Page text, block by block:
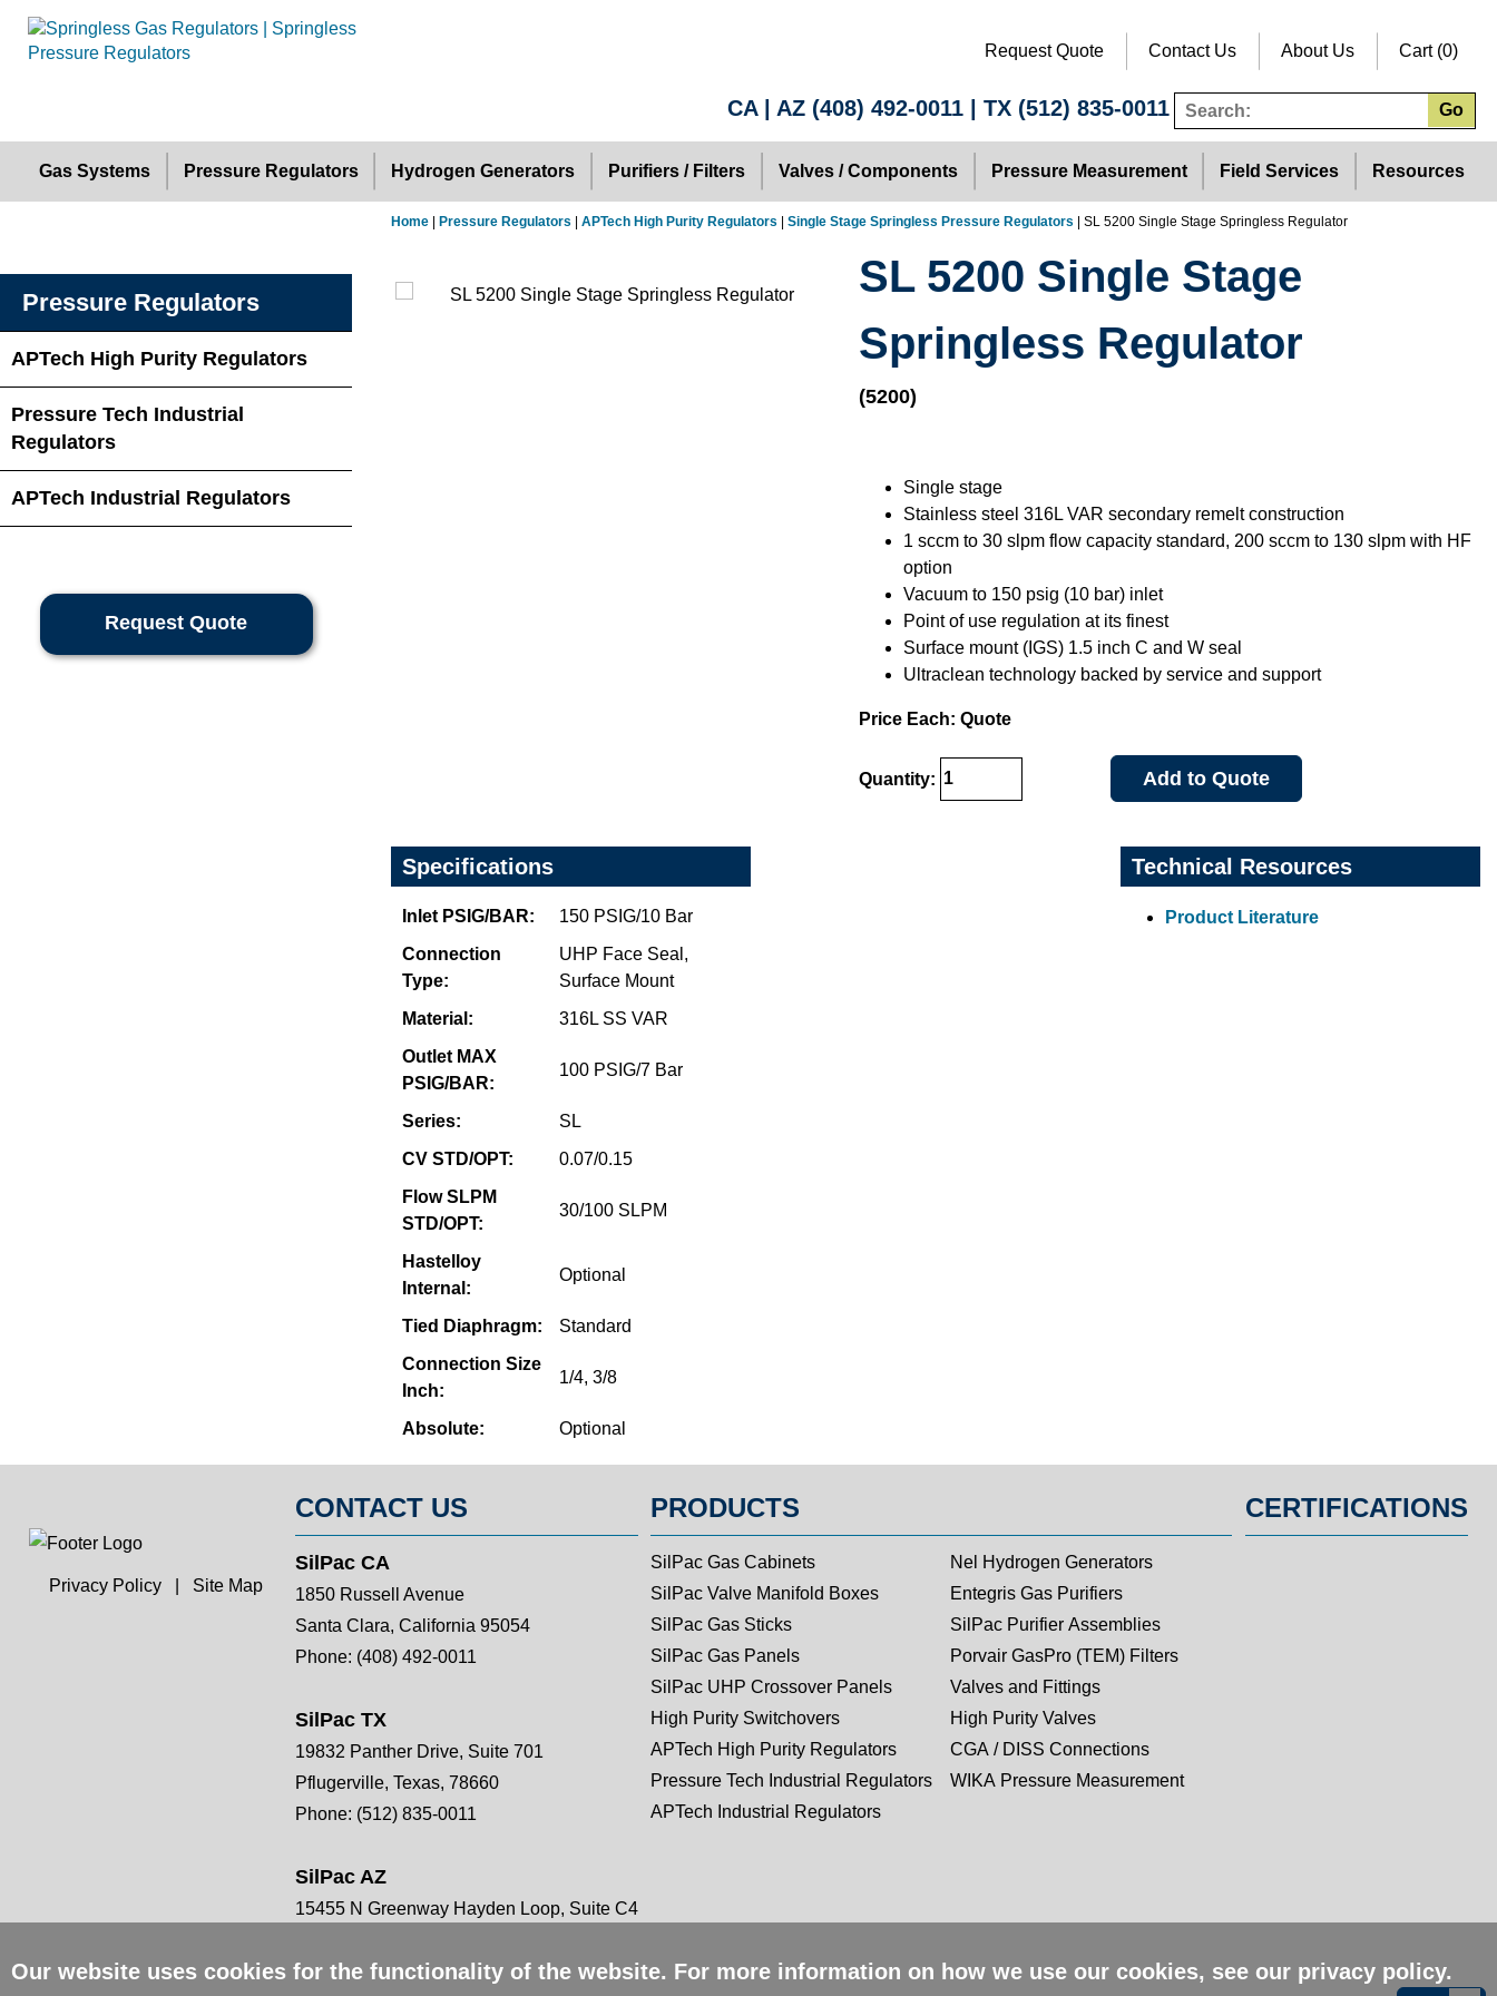
Request Quote Contact Us About Us Cart (0)
CA | AZ (408) 492-0011 | TX (512) 835-0011 Go
Gas Systems Pressure Regulators Hydrogen Generators Purifiers / Filters Valves / Components Pressure Measurement Field Services Resources
Home Pressure Regulators APTech High Purity Regulators Single Stage Springless Pressure Regulators | SL 5200 Single Stage Springless Regulator
SL 5200 Single Stage
Springless Regulator
(5200)
Single stage
Stainless steel 316L VAR secondary remelt construction
1 sccm to 30 slpm flow capacity standard, 200 sccm to 130 slpm with HF
option
Vacuum to 150 psig (10 bar) inlet
Point of use regulation at its finest
Surface mount (IGS) 1.5 inch C and W seal
Ultraclean technology backed by service and support
Price Each: Quote
Quantity: Add to Quote
Specifications
Inlet PSIG/BAR:
150 PSIG/10 Bar
Connection
Type:
UHP Face Seal,
Surface Mount
Material:
316L SS VAR
Outlet MAX
PSIG/BAR:
100 PSIG/7 Bar
Series:
SL
CV STD/OPT:
0.07/0.15
Flow SLPM
STD/OPT:
30/100 SLPM
Hastelloy
Internal:
Optional
Tied Diaphragm:
Standard
Connection Size
Inch:
1/4, 3/8
Absolute: Optional
Technical Resources
Product Literature
Pressure Regulators
APTech High Purity Regulators
Pressure Tech Industrial
Regulators
APTech Industrial Regulators
Request Quote
Privacy Policy| Site Map
CONTACT US
SilPac CA
1850 Russell Avenue
Santa Clara, California 95054
Phone: (408) 492-0011
SilPac TX
19832 Panther Drive, Suite 701
Pflugerville, Texas, 78660
Phone: (512) 835-0011
SilPac AZ
15455 N Greenway Hayden Loop, Suite C4
Phone:(408) 492-0011
PRODUCTS
SilPac Gas Cabinets
SilPac Valve Manifold Boxes
SilPac Gas Sticks
SilPac Gas Panels
SilPac UHP Crossover Panels
High Purity Switchovers
APTech High Purity Regulators
Pressure Tech Industrial Regulators
APTech Industrial Regulators
Nel Hydrogen Generators
Entegris Gas Purifiers
SilPac Purifier Assemblies
Porvair GasPro (TEM) Filters
Valves and Fittings
High Purity Valves
CGA / DISS Connections
WIKA Pressure Measurement
CERTIFICATIONS
Our website uses cookies for the functionality of the website. For more information on how we use our cookies, see our privacy policy.